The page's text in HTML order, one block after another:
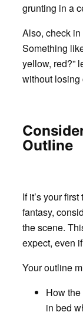
grunting in a
Also, check
Something
yellow, red?”
without losing
Outline
If it’s your
fantasy,
the scene.
expect, even
Your outline
How the
in bed